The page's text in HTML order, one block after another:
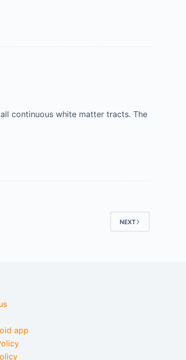
continuous white matter tracts. The
NEXT
app